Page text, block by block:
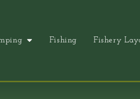
Fishing Fishery